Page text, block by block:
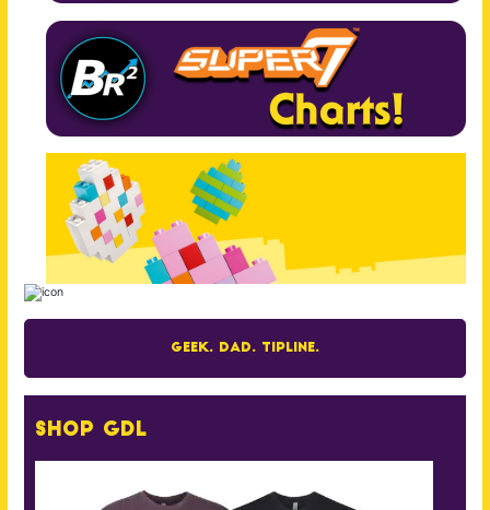
Geek. Dad. Tipline.
Shop GDL